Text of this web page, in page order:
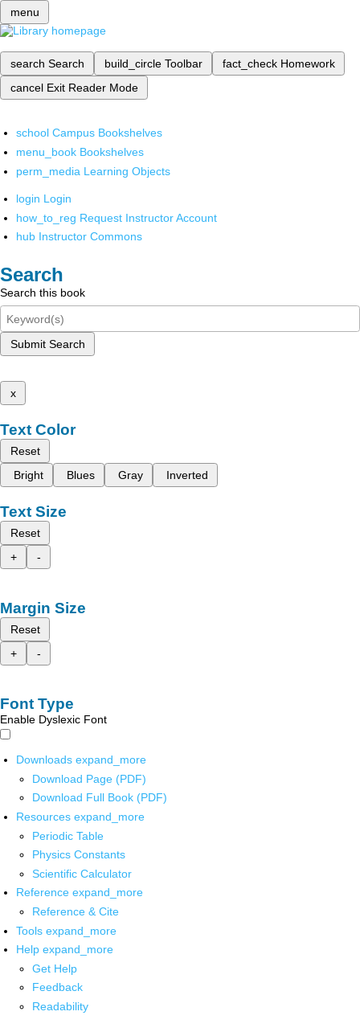
menu
search Search build_circle Toolbar fact_check Homework
cancel Exit Reader Mode
school Campus Bookshelves
menu_book Bookshelves
perm_media Learning Objects
login Login
how_to_reg Request Instructor Account
hub Instructor Commons
Search
Search this book
Submit Search
x
Text Color
Reset
Bright
Blues Gray Inverted
Text Size
Reset
+
-
Margin Size
Reset
+
-
Font Type
Enable Dyslexic Font
Downloads expand_more
Download Page (PDF)
Download Full Book (PDF)
Resources expand_more
Periodic Table
Physics Constants
Scientific Calculator
Reference expand_more
Reference & Cite
Tools expand_more
Help expand_more
Get Help
Feedback
Readability